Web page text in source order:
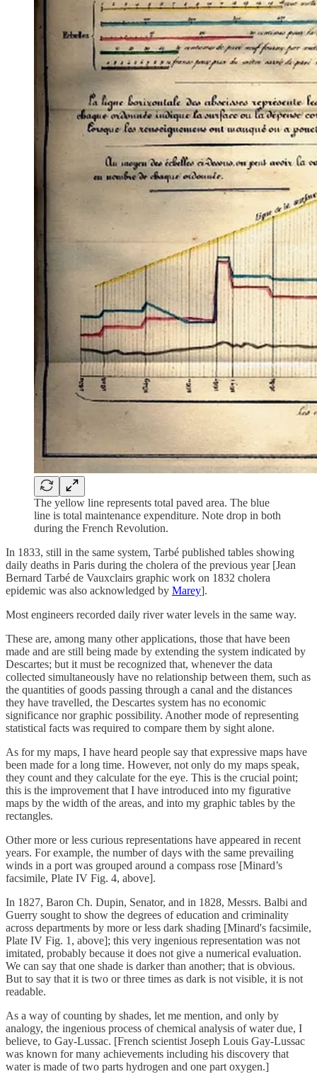
The yellow line represents total paved area. The blue
line is total maintenance expenditure. Note drop in both
during the French Revolution.
In 1833, still in the same system, Tarbé published tables showing
daily deaths in Paris during the cholera of the previous year [Jean
Bernard Tarbé de Vauxclairs graphic work on 1832 cholera
epidemic was also acknowledged by Marey].
Most engineers recorded daily river water levels in the same way.
These are, among many other applications, those that have been
made and are still being made by extending the system indicated by
Descartes; but it must be recognized that, whenever the data
collected simultaneously have no relationship between them, such as
the quantities of goods passing through a canal and the distances
they have travelled, the Descartes system has no economic
significance nor graphic possibility. Another mode of representing
statistical facts was required to compare them by sight alone.
As for my maps, I have heard people say that expressive maps have
been made for a long time. However, not only do my maps speak,
they count and they calculate for the eye. This is the crucial point;
this is the improvement that I have introduced into my figurative
maps by the width of the areas, and into my graphic tables by the
rectangles.
Other more or less curious representations have appeared in recent
years. For example, the number of days with the same prevailing
winds in a port was grouped around a compass rose [Minard’s
facsimile, Plate IV Fig. 4, above].
In 1827, Baron Ch. Dupin, Senator, and in 1828, Messrs. Balbi and
Guerry sought to show the degrees of education and criminality
across departments by more or less dark shading [Minard's facsimile,
Plate IV Fig. 1, above]; this very ingenious representation was not
imitated, probably because it does not give a numerical evaluation.
We can say that one shade is darker than another; that is obvious.
But to say that it is two or three times as dark is not visible, it is not
readable.
As a way of counting by shades, let me mention, and only by
analogy, the ingenious process of chemical analysis of water due, I
believe, to Gay-Lussac. [French scientist Joseph Louis Gay-Lussac
was known for many achievements including his discovery that
water is made of two parts hydrogen and one part oxygen.]